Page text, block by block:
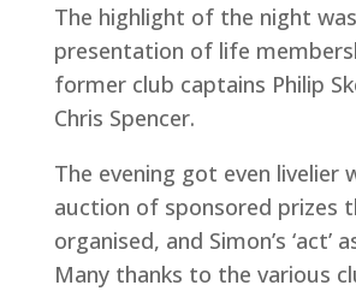
The highlight of the night
presentation of life
former club captains Philip
Chris Spencer.
The evening got even livelier
auction of sponsored prizes
organised, and Simon’s ‘act’
Many thanks to the various